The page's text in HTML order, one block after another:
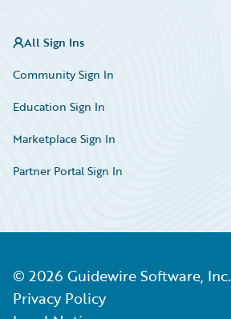
All Sign Ins
Community Sign In
Education Sign In
Marketplace Sign In
Partner Portal Sign In
© 2026 Guidewire Software, Inc.
Privacy Policy